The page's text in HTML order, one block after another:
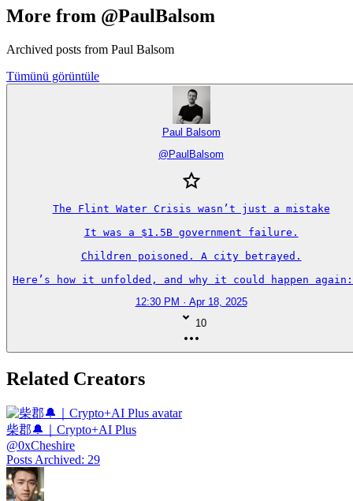
More from @PaulBalsom
Archived posts from Paul Balsom
Tümünü görüntüle
Paul Balsom
@ PaulBalsom
The Flint Water Crisis wasn’t just a mistake
It was a $1.5B government failure.
Children poisoned. A city betrayed.
Here’s how it unfolded, and why it could happen
12:30 PM · Apr 18, 2025
10
Related Creators
柴郡🔔｜Crypto+AI Plus
@0xCheshire
Posts Archived: 29